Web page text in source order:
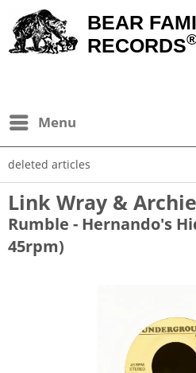
BEAR
RECORDS
Menu
deleted articles
Link Wray &
Rumble - Hernando's
45rpm)